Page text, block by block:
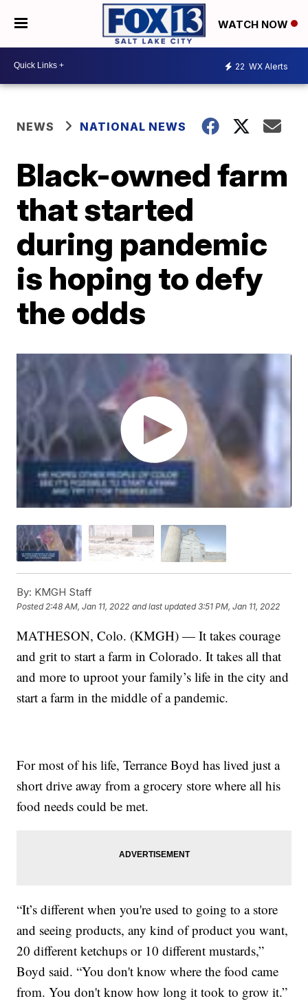
WATCH NOW
22 WX Alerts
NEWS NATIONAL NEWS
Black-owned farm
that started
during pandemic
is hoping to defy
the odds
By: KMGH Staff
Posted 2:48 AM, Jan 11, 2022 and last updated 3:51 PM, Jan 11, 2022
MATHESON, Colo. (KMGH) — It takes courage
and grit to start a farm in Colorado. It takes all that
and more to uproot your family’s life in the city and
start a farm in the middle of a pandemic.
For most of his life, Terrance Boyd has lived just a
short drive away from a grocery store where all his
food needs could be met.
“It’s different when you're used to going to a store
and seeing products, any kind of product you want,
20 different ketchups or 10 different mustards,”
Boyd said. “You don't know where the food came
from. You don't know how long it took to grow it.”